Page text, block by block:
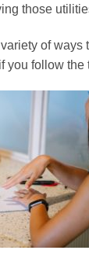
those
of ways
you follow the